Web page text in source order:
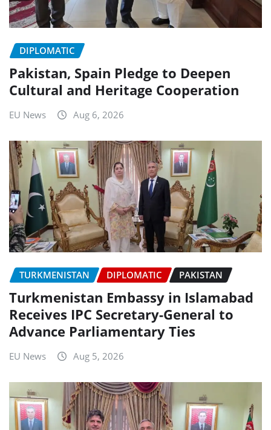
DIPLOMATIC
Pakistan, Spain Pledge to Deepen
Cultural and Heritage Cooperation
EU News Aug 6, 2026
TURKMENISTAN DIPLOMATIC PAKISTAN
Turkmenistan Embassy in Islamabad
Receives IPC Secretary-General to
Advance Parliamentary Ties
EU News Aug 5, 2026